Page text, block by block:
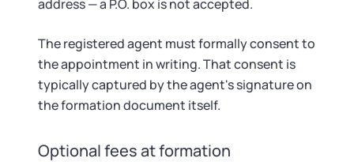
address — a P.O. box is not accepted.
The registered agent must formally consent to
the appointment in writing. That consent is
typically captured by the agent's signature on
the formation document itself.
Optional fees at formation